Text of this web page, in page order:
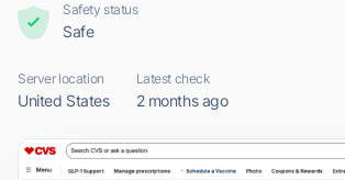
Safety status
Safe
Server location
United States
Latest check
2 months ago